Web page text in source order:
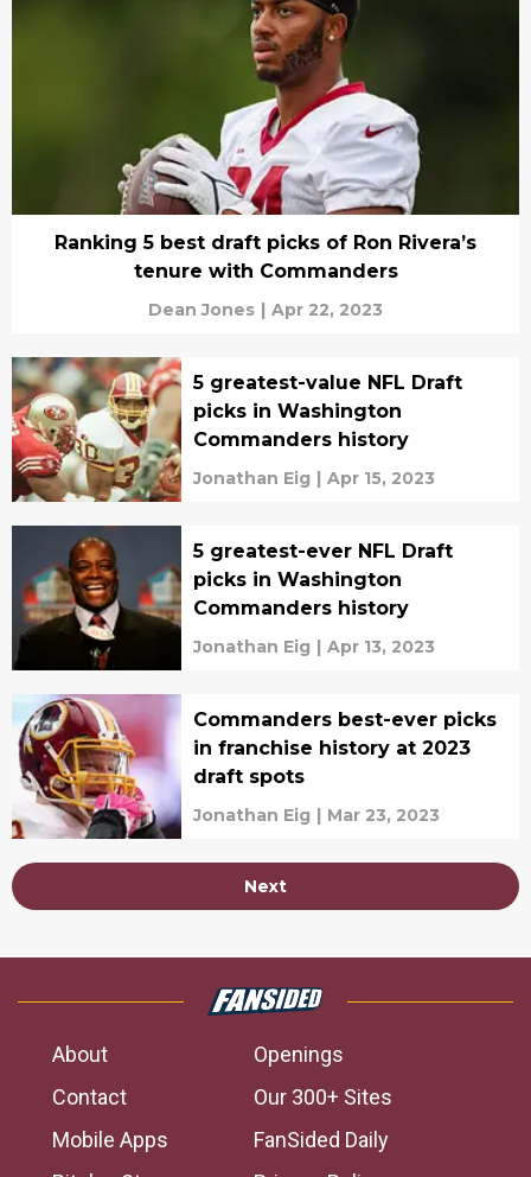
Ranking 5 best draft picks of Ron Rivera’s
tenure with Commanders
Dean Jones | Apr 22, 2023
5 greatest-value NFL Draft
picks in Washington
Commanders history
Jonathan Eig | Apr 15, 2023
5 greatest-ever NFL Draft
picks in Washington
Commanders history
Jonathan Eig | Apr 13, 2023
Commanders best-ever picks
in franchise history at 2023
draft spots
Jonathan Eig | Mar 23, 2023
Next
About
Openings
Contact
Our 300+ Sites
Mobile Apps
FanSided Daily